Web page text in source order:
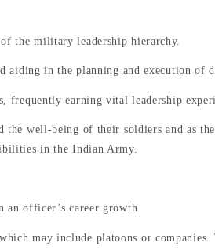
the military leadership hierarchy.
aiding in the planning and execution of
earning vital leadership
well-being of their soldiers and as
in the Indian Army.
officer’s career growth.
may include platoons or